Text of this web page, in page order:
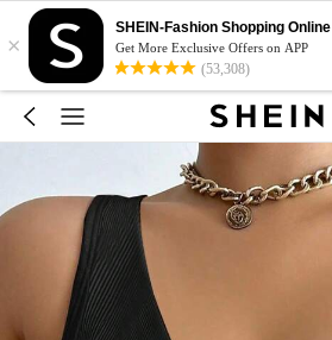
×
SHEIN-Fashion Shopping Online
Get More Exclusive Offers on APP
(53,308)